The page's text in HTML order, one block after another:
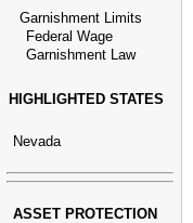
Garnishment Limits
Federal Wage
Garnishment Law
HIGHLIGHTED STATES
Nevada
ASSET PROTECTION